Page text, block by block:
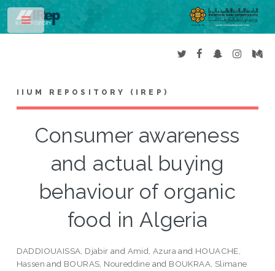
IIUM REPOSITORY (IREP)
Consumer awareness
and actual buying
behaviour of organic
food in Algeria
DADDIOUAISSA, Djabir and Amid, Azura and HOUACHE,
Hassen and BOURAS, Noureddine and BOUKRAA, Slimane
Toggle